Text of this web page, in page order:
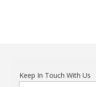
Keep In Touch With Us